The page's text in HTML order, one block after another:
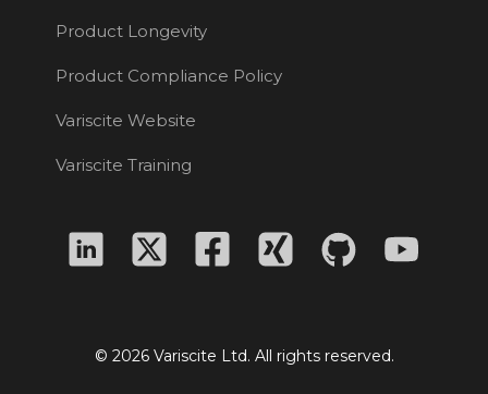
Product Longevity
Product Compliance Policy
Variscite Website
Variscite Training
© 2026 Variscite Ltd. All rights reserved.